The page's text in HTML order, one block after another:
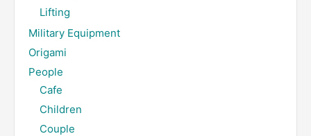
Lifting
Military Equipment
Origami
People
Cafe
Children
Couple